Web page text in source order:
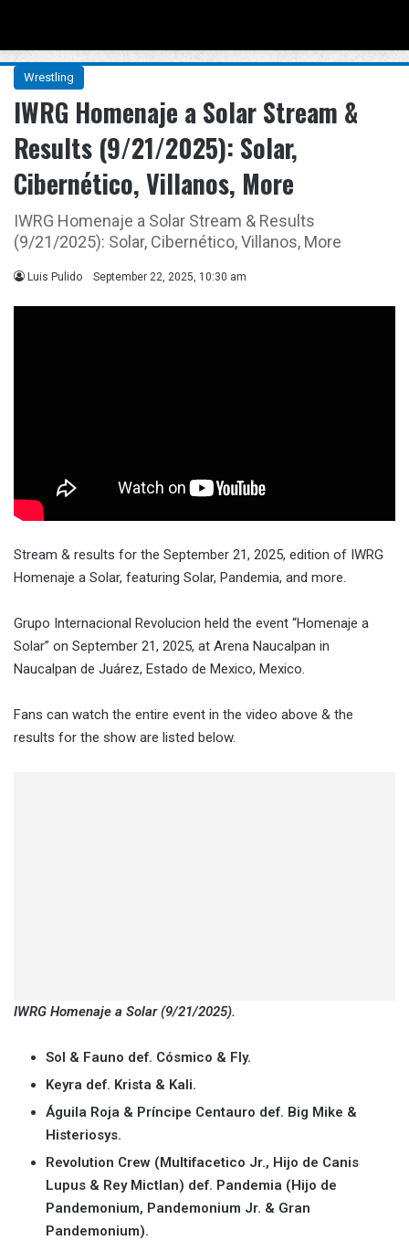
Wrestling
IWRG Homenaje a Solar Stream &
Results (9/21/2025): Solar,
Cibernético, Villanos, More
IWRG Homenaje a Solar Stream & Results
(9/21/2025): Solar, Cibernético, Villanos, More
Luis Pulido September 22, 2025, 10:30 am
Stream & results for the September 21, 2025, edition of IWRG
Homenaje a Solar, featuring Solar, Pandemia, and more.
Grupo Internacional Revolucion held the event “Homenaje a
Solar” on September 21, 2025, at Arena Naucalpan in
Naucalpan de Juárez, Estado de Mexico, Mexico.
Fans can watch the entire event in the video above & the
results for the show are listed below.
IWRG Homenaje a Solar (9/21/2025).
Sol & Fauno def. Cósmico & Fly.
Keyra def. Krista & Kali.
Águila Roja & Príncipe Centauro def. Big Mike &
Histeriosys.
Revolution Crew (Multifacetico Jr., Hijo de Canis
Lupus & Rey Mictlan) def. Pandemia (Hijo de
Pandemonium, Pandemonium Jr. & Gran
Pandemonium).